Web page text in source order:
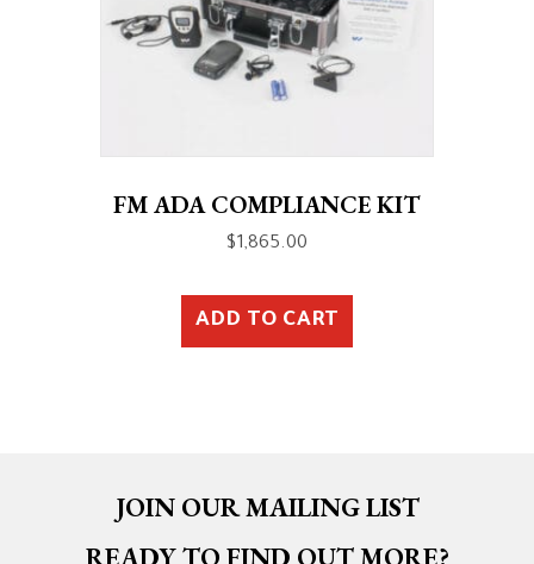
FM ADA COMPLIANCE KIT
$1,865.00
ADD TO CART
JOIN OUR MAILING LIST